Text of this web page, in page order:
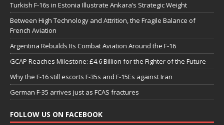
Turkish F-16s in Estonia Illustrate Ankara’s Strategic Weight
Between High Technology and Attrition, the Fragile Balance of
French Aviation
Argentina Rebuilds Its Combat Aviation Around the F-16
GCAP Reaches Milestone: £4.6 Billion for the Fighter of the Future
Why the F-16 still escorts F-35s and F-15Es against Iran
German F-35 arrives just as FCAS fractures
FOLLOW US ON FACEBOOK